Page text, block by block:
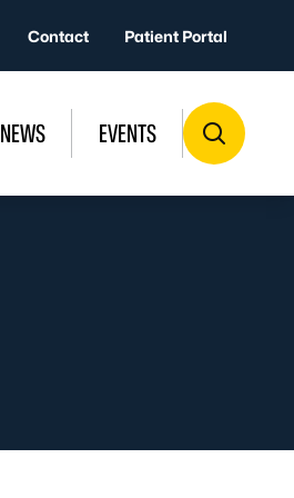
Contact Patient Portal
NEWS EVENTS